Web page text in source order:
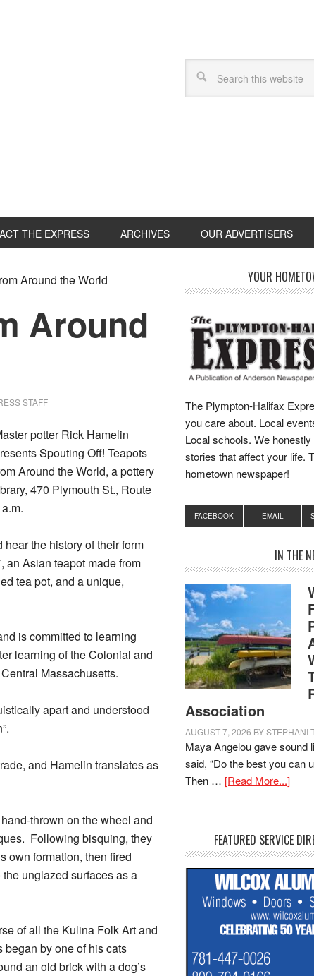
THE EXPRESS ARCHIVES OUR ADVERTISERS
Around the World
Around
STAFF
potter Rick Hamelin
Spouting Off! Teapots
Around the World, a pottery
470 Plymouth St., Route
the history of their form
an Asian teapot made from
tea pot, and a unique,
is committed to learning
learning of the Colonial and
Massachusetts.
apart and understood
and Hamelin translates as
thrown on the wheel and
Following bisquing, they
own formation, then fired
unglazed surfaces as a
of all the Kulina Folk Art and
by one of his cats
an old brick with a dog’s
YOUR
The Plympton-Halifax
you care about. Local
Local schools. We
stories that affect your life.
hometown newspaper!
FACEBOOK EMAIL
IN THE
Association
AUGUST 7, 2026 BYSTEPHANI
Maya Angelou gave sound
said, “Do the best you can
Then … [Read More...]
FEATURED SERVICE